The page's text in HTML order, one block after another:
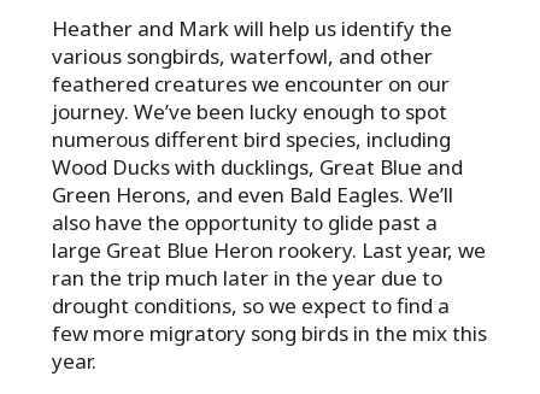
Heather and Mark will help us identify the
various songbirds, waterfowl, and other
feathered creatures we encounter on our
journey. We’ve been lucky enough to spot
numerous different bird species, including
Wood Ducks with ducklings, Great Blue and
Green Herons, and even Bald Eagles. We’ll
also have the opportunity to glide past a
large Great Blue Heron rookery. Last year, we
ran the trip much later in the year due to
drought conditions, so we expect to find a
few more migratory song birds in the mix this
year.